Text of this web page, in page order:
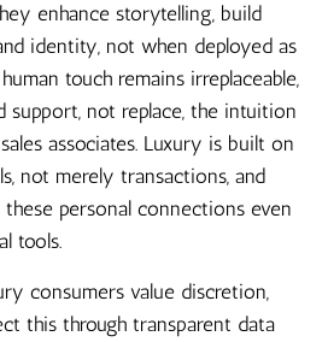
enhance storytelling, build
identity, not when deployed as
touch remains irreplaceable,
support, not replace, the intuition
associates. Luxury is built on
not merely transactions, and
personal connections even
tools.
consumers value discretion,
this through transparent data